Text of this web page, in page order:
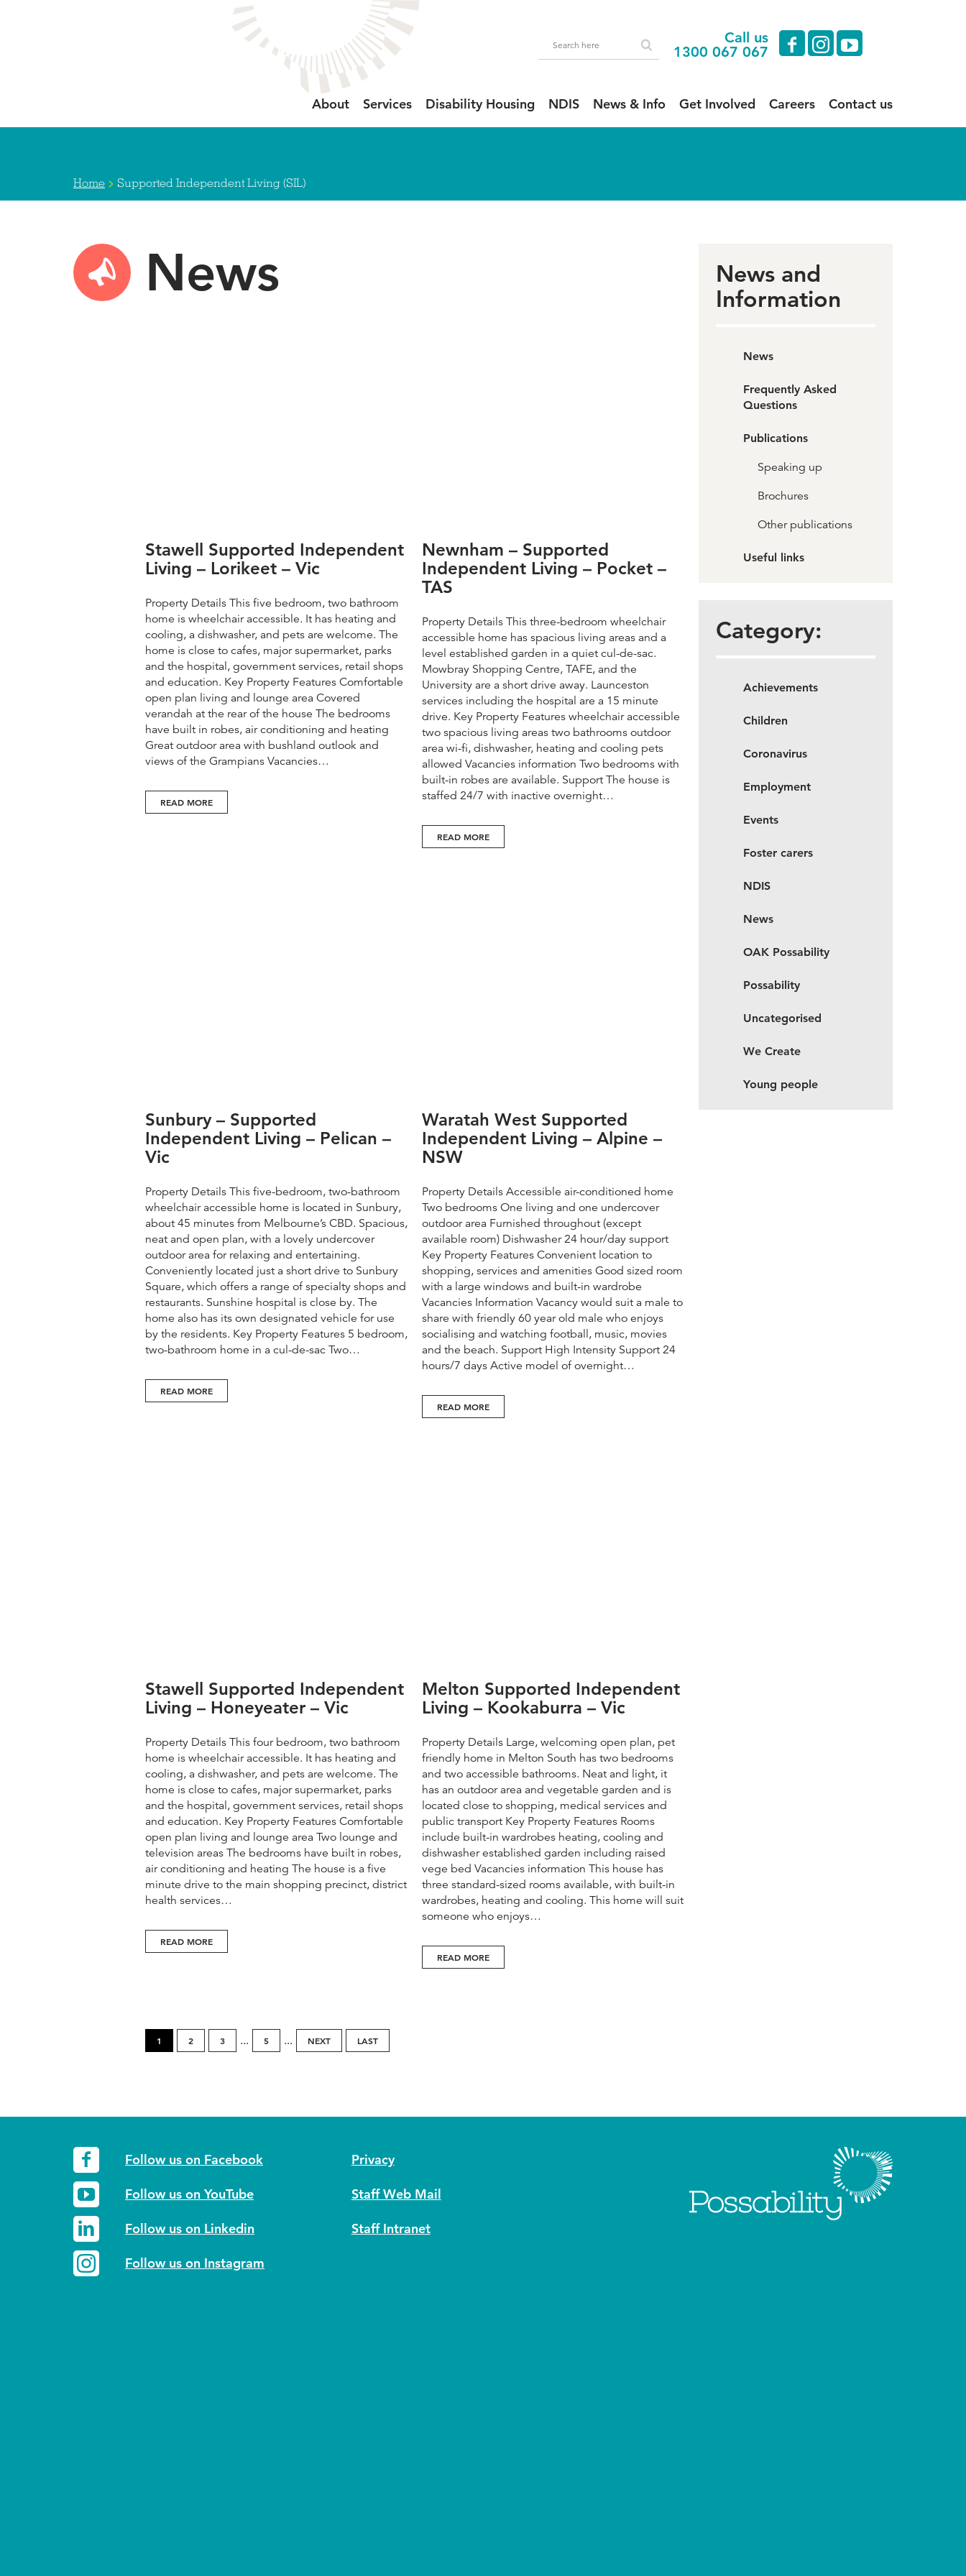
About Services Disability Housing NDIS News & Info Get Involved Careers Contact us
Call us
1300 067 067
facebook
instagram
youtube
Home > Supported Independent Living (SIL)
News
Stawell Supported Independent
Living – Lorikeet – Vic
Property Details This five bedroom, two bathroom
home is wheelchair accessible. It has heating and
cooling, a dishwasher, and pets are welcome. The
home is close to cafes, major supermarket, parks
and the hospital, government services, retail shops
and education. Key Property Features Comfortable
open plan living and lounge area Covered
verandah at the rear of the house The bedrooms
have built in robes, air conditioning and heating
Great outdoor area with bushland outlook and
views of the Grampians Vacancies…
READ MORE
Newnham – Supported
Independent Living – Pocket –
TAS
Property Details This three-bedroom wheelchair
accessible home has spacious living areas and a
level established garden in a quiet cul-de-sac.
Mowbray Shopping Centre, TAFE, and the
University are a short drive away. Launceston
services including the hospital are a 15 minute
drive. Key Property Features wheelchair accessible
two spacious living areas two bathrooms outdoor
area wi-fi, dishwasher, heating and cooling pets
allowed Vacancies information Two bedrooms with
built-in robes are available. Support The house is
staffed 24/7 with inactive overnight…
READ MORE
Sunbury – Supported
Independent Living – Pelican –
Vic
Property Details This five-bedroom, two-bathroom
wheelchair accessible home is located in Sunbury,
about 45 minutes from Melbourne’s CBD. Spacious,
neat and open plan, with a lovely undercover
outdoor area for relaxing and entertaining.
Conveniently located just a short drive to Sunbury
Square, which offers a range of specialty shops and
restaurants. Sunshine hospital is close by. The
home also has its own designated vehicle for use
by the residents. Key Property Features 5 bedroom,
two-bathroom home in a cul-de-sac Two…
READ MORE
Waratah West Supported
Independent Living – Alpine –
NSW
Property Details Accessible air-conditioned home
Two bedrooms One living and one undercover
outdoor area Furnished throughout (except
available room) Dishwasher 24 hour/day support
Key Property Features ​Convenient location to
shopping, services and amenities Good sized room
with a large windows and built-in wardrobe
Vacancies Information Vacancy would suit a male to
share with friendly 60 year old male who enjoys
socialising and watching football, music, movies
and the beach. Support High Intensity Support 24
hours/7 days Active model of overnight…
READ MORE
Stawell Supported Independent
Living – Honeyeater – Vic
Property Details This four bedroom, two bathroom
home is wheelchair accessible. It has heating and
cooling, a dishwasher, and pets are welcome. The
home is close to cafes, major supermarket, parks
and the hospital, government services, retail shops
and education. Key Property Features Comfortable
open plan living and lounge area Two lounge and
television areas The bedrooms have built in robes,
air conditioning and heating The house is a five
minute drive to the main shopping precinct, district
health services…
READ MORE
Melton Supported Independent
Living – Kookaburra – Vic
Property Details Large, welcoming open plan, pet
friendly home in Melton South has two bedrooms
and two accessible bathrooms. Neat and light, it
has an outdoor area and vegetable garden and is
located close to shopping, medical services and
public transport Key Property Features Rooms
include built-in wardrobes heating, cooling and
dishwasher established garden including raised
vege bed Vacancies information This house has
three standard-sized rooms available, with built-in
wardrobes, heating and cooling. This home will suit
someone who enjoys…
READ MORE
1 2 3 ... 5 ... NEXT LAST
News and
Information
News
Frequently Asked
Questions
Publications
Speaking up
Brochures
Other publications
Useful links
Category:
Achievements
Children
Coronavirus
Employment
Events
Foster carers
NDIS
News
OAK Possability
Possability
Uncategorised
We Create
Young people
Follow us on Facebook
Follow us on YouTube
Follow us on Linkedin
Follow us on Instagram
Privacy
Staff Web Mail
Staff Intranet